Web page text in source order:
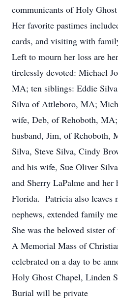
communicants of Holy
Her favorite pastimes
cards, and visiting with
Left to mourn her loss are
tirelessly devoted: Michael
MA; ten siblings: Eddie
Silva of Attleboro, MA;
wife, Deb, of Rehoboth,
husband, Jim, of Rehoboth,
Silva, Steve Silva, Cindy
and his wife, Sue Oliver
and Sherry LaPalme and
Florida. Patricia also leaves
nephews, extended family
She was the beloved sister
A Memorial Mass of
celebrated on a day to be
Holy Ghost Chapel, Linden
Burial will be private